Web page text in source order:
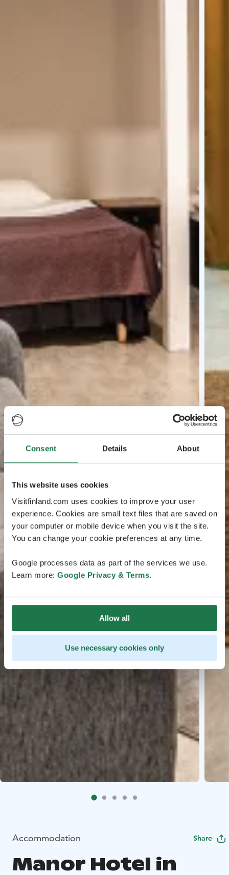
Consent Details About
This website uses cookies
Visitfinland.com uses cookies to improve your user
experience. Cookies are small text files that are saved on
your computer or mobile device when you visit the site.
You can change your cookie preferences at any time.
Google processes data as part of the services we use.
Learn more: Google Privacy & Terms.
Allow all
Use necessary cookies only
Accommodation Share
Manor Hotel in